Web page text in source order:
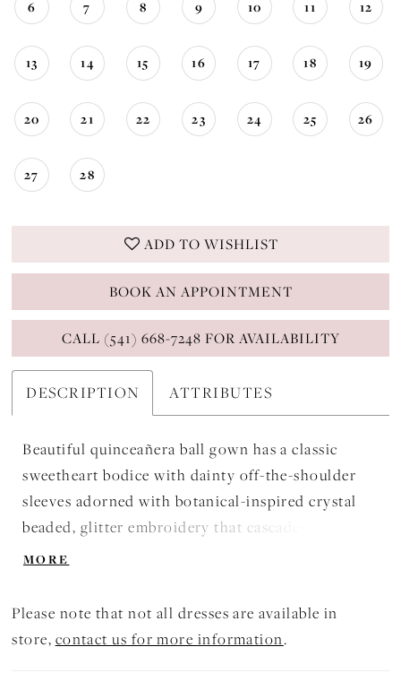
6 7 8 9 10 11 12
13 14 15 16 17 18 19
20 21 22 23 24 25 26
27 28
ADD TO WISHLIST
BOOK AN APPOINTMENT
CALL (541) 668-7248 FOR AVAILABILITY
DESCRIPTION ATTRIBUTES
Beautiful quinceañera ball gown has a classic
sweetheart bodice with dainty off-the-shoulder
sleeves adorned with botanical-inspired crystal
beaded, glitter embroidery that cascades down the
billowing sparkle tulle skirt. Matching Stole
Pink/Champagne, and Scarlet/Blush.
MORE
Please note that not all dresses are available in
store, contact us for more information.